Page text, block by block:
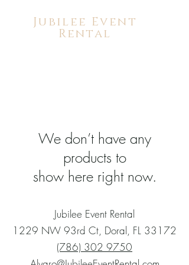
Jubilee Event
Rental
We don’t have any
products to
show here right now.
Jubilee Event Rental
1229 NW 93rd Ct, Doral, FL 33172
(786) 302 9750